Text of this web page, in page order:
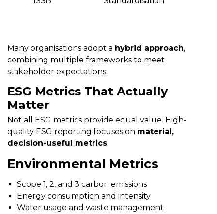
Many organisations adopt a hybrid approach,
combining multiple frameworks to meet
stakeholder expectations.
ESG Metrics That Actually
Matter
Not all ESG metrics provide equal value. High-
quality ESG reporting focuses on material,
decision-useful metrics.
Environmental Metrics
Scope 1, 2, and 3 carbon emissions
Energy consumption and intensity
Water usage and waste management